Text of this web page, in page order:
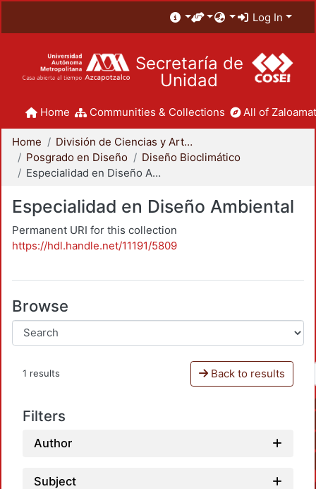
Log In
Secretaría de
Unidad
Home Communities & Collections All of
Home
División de Ciencias y Artes para el Diseño
Posgrado en Diseño
Diseño Bioclimático
Especialidad en Diseño Ambiental
Especialidad en Diseño Ambiental
Permanent URI for this collection
https://hdl.handle.net/11191/5809
Browse
1 results Back to results
Filters
Author
Subject